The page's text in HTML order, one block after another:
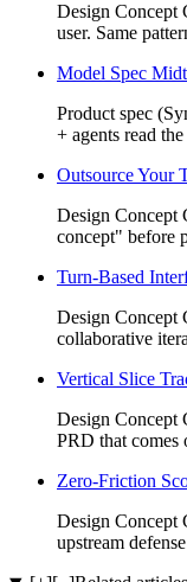
Design
user. Same
Model Spec
Product spec
+ agents read
Outsource Your
Design
concept" before
Turn-Based
Design
collaborative
Vertical Slice
Design Concept
PRD that comes
Zero-Friction
Design
upstream